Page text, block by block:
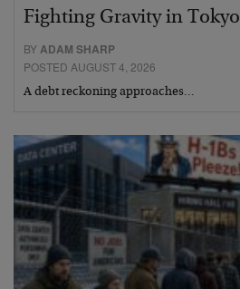
Fighting Gravity in Tokyo
BYADAM SHARP
POSTED AUGUST 4, 2026
A debt reckoning approaches…